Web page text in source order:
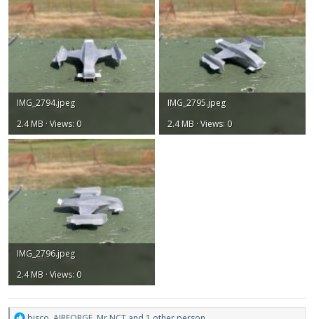
IMG_2794.jpeg
2.4 MB · Views: 0
IMG_2795.jpeg
2.4 MB · Views: 0
IMG_2796.jpeg
2.4 MB · Views: 0